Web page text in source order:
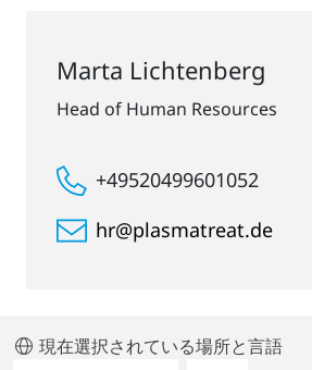
Marta Lichtenberg
Head of Human Resources
+49520499601052
hr@plasmatreat.de
現在選択されている場所と言語